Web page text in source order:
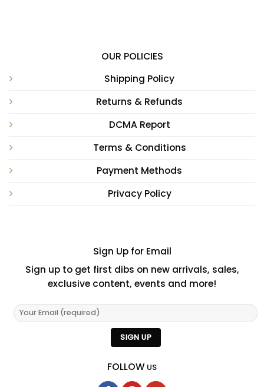
OUR POLICIES
Shipping Policy
Returns & Refunds
DCMA Report
Terms & Conditions
Payment Methods
Privacy Policy
Sign Up for Email
Sign up to get first dibs on new arrivals, sales,
exclusive content, events and more!
FOLLOW US